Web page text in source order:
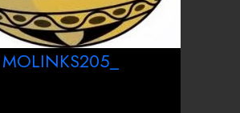
MOLINKS205_